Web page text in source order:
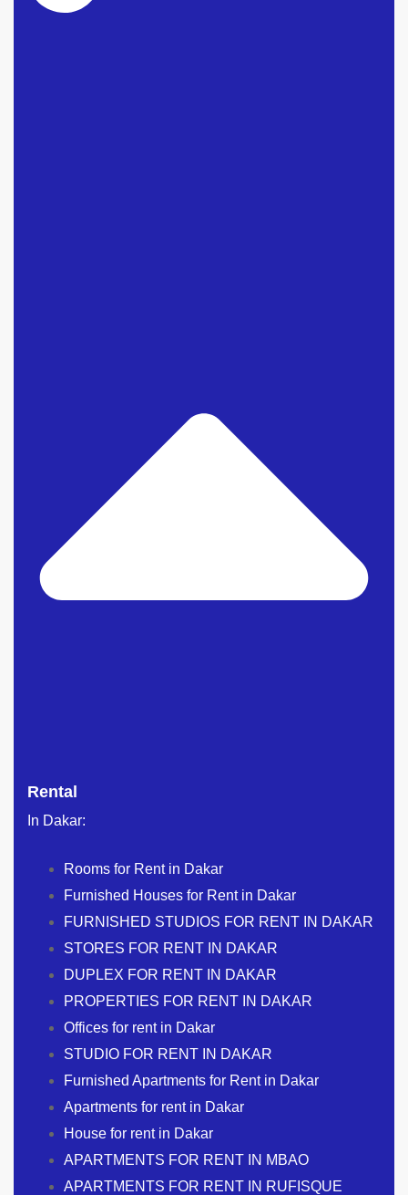
Rental
In Dakar:
Rooms for Rent in Dakar
Furnished Houses for Rent in Dakar
FURNISHED STUDIOS FOR RENT IN DAKAR
STORES FOR RENT IN DAKAR
DUPLEX FOR RENT IN DAKAR
PROPERTIES FOR RENT IN DAKAR
Offices for rent in Dakar
STUDIO FOR RENT IN DAKAR
Furnished Apartments for Rent in Dakar
Apartments for rent in Dakar
House for rent in Dakar
APARTMENTS FOR RENT IN MBAO
APARTMENTS FOR RENT IN RUFISQUE